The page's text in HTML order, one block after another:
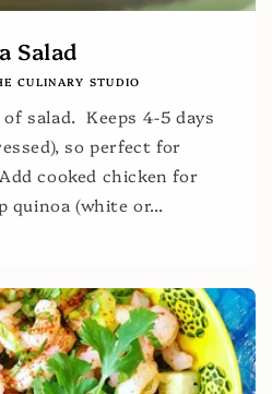
Salad
CULINARY STUDIO
salad. Keeps 4-5 days
so perfect for
cooked chicken for
(white or...